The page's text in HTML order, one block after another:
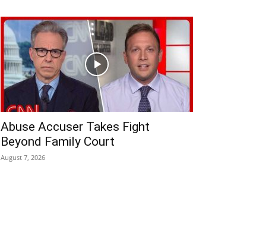
Abuse Accuser Takes Fight
Beyond Family Court
August 7, 2026